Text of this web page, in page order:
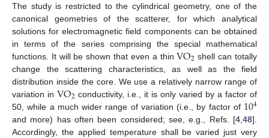
The study is restricted to the cylindrical geometry, one of the
canonical geometries of the scatterer, for which analytical
solutions for electromagnetic field components can be obtained
in terms of the series comprising the special mathematical
functions. It will be shown that even a thinVO2 shell can totally
change the scattering characteristics, as well as the field
distribution inside the core. We use a relatively narrow range of
variation in VO2 conductivity, i.e., it is only varied by a factor of
50, while a much wider range of variation (i.e., by factor of 104
and more) has often been considered; see, e.g., Refs. [4,48].
Accordingly, the applied temperature shall be varied just very